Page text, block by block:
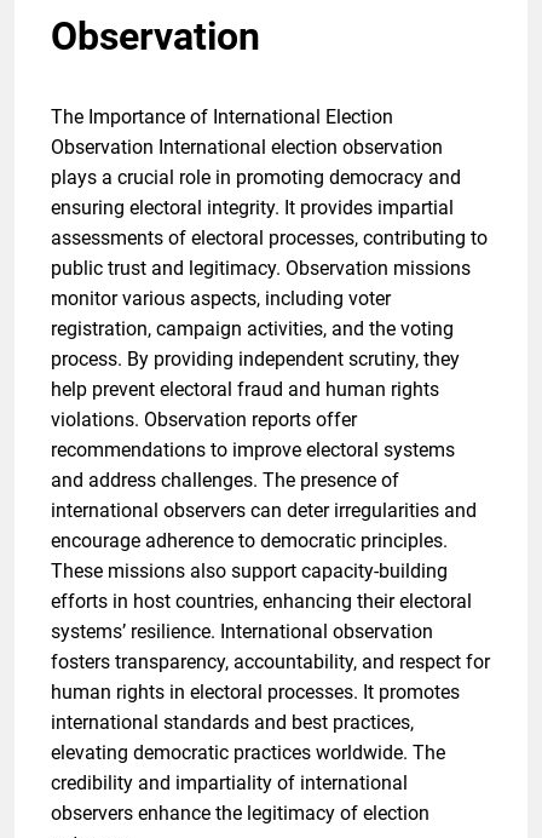
Observation
The Importance of International Election
Observation International election observation
plays a crucial role in promoting democracy and
ensuring electoral integrity. It provides impartial
assessments of electoral processes, contributing to
public trust and legitimacy. Observation missions
monitor various aspects, including voter
registration, campaign activities, and the voting
process. By providing independent scrutiny, they
help prevent electoral fraud and human rights
violations. Observation reports offer
recommendations to improve electoral systems
and address challenges. The presence of
international observers can deter irregularities and
encourage adherence to democratic principles.
These missions also support capacity-building
efforts in host countries, enhancing their electoral
systems’ resilience. International observation
fosters transparency, accountability, and respect for
human rights in electoral processes. It promotes
international standards and best practices,
elevating democratic practices worldwide. The
credibility and impartiality of international
observers enhance the legitimacy of election